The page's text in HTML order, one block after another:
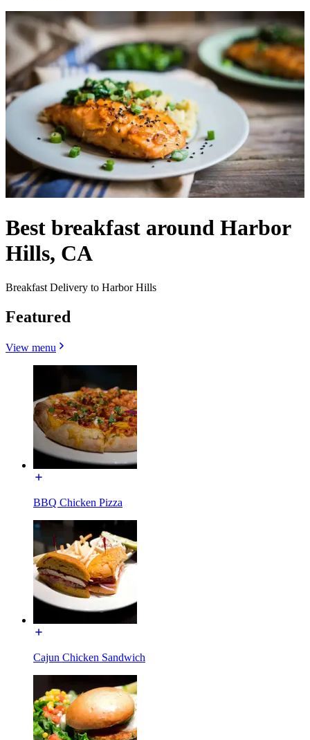
Best breakfast around Harbor
Hills, CA
Breakfast Delivery to Harbor Hills
Featured
View menu
BBQ Chicken Pizza
Cajun Chicken Sandwich